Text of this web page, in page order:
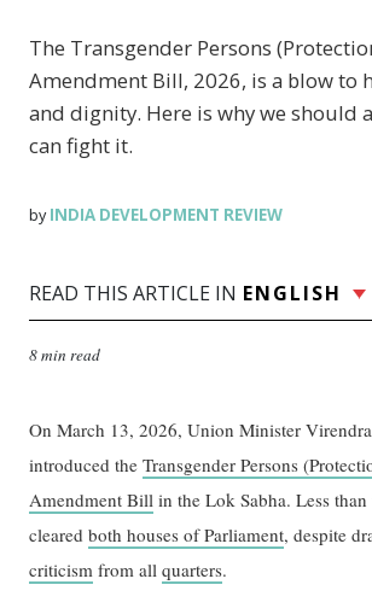
The Transgender Persons
Amendment Bill, 2026, is a blow to
and dignity. Here is why we should
can fight it.
byINDIA DEVELOPMENT REVIEW
READ THIS ARTICLE IN ENGLISH
8 min read
On March 13, 2026, Union Minister
introduced theTransgender Persons
Amendment Bill in the Lok Sabha. Less
clearedboth houses of Parliament, despite
criticism from allquarters.